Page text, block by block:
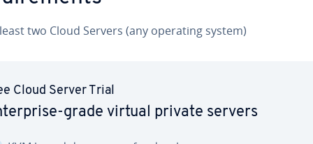
two Cloud Servers (any operating system)
Cloud Server Trial
grade virtual private servers